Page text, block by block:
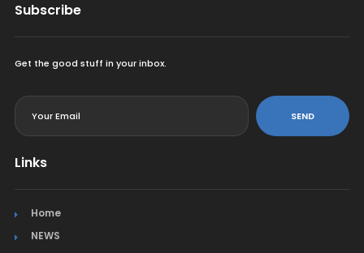
Subscribe
Get the good stuff in your inbox.
SEND
Links
Home
NEWS